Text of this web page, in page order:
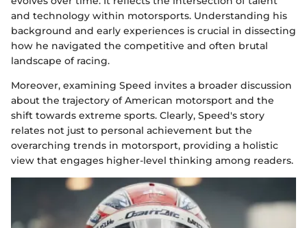
and technology within motorsports. Understanding his
background and early experiences is crucial in dissecting
how he navigated the competitive and often brutal
landscape of racing.
Moreover, examining Speed invites a broader discussion
about the trajectory of American motorsport and the
shift towards extreme sports. Clearly, Speed's story
relates not just to personal achievement but the
overarching trends in motorsport, providing a holistic
view that engages higher-level thinking among readers.